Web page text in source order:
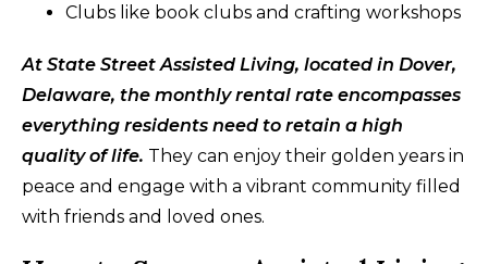
Clubs like book clubs and crafting workshops
At State Street Assisted Living, located in Dover,
Delaware, the monthly rental rate encompasses
everything residents need to retain a high
quality of life. They can enjoy their golden years in
peace and engage with a vibrant community filled
with friends and loved ones.